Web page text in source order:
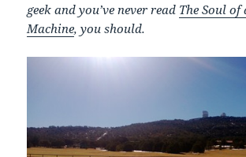
geek and you’ve never read The Soul of
Machine, you should.